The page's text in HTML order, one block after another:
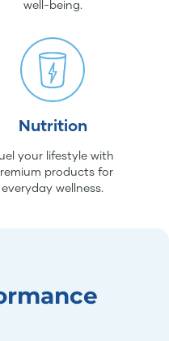
well-being.
Nutrition
your lifestyle with
products for
everyday wellness.